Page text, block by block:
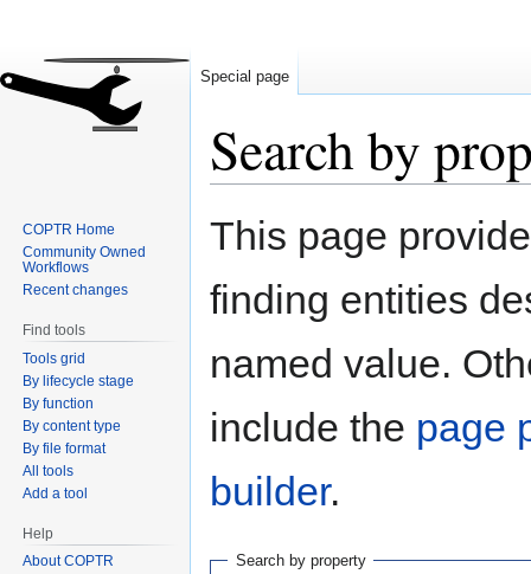
Search by
Jump
Jump
This page
finding entities
named value.
include the page
builder.
Search by property
Special page
COPTR Home
Community Owned
Workflows
Recent changes
Find tools
Tools grid
By lifecycle stage
By function
By content type
By file format
All tools
Add a tool
Help
About COPTR